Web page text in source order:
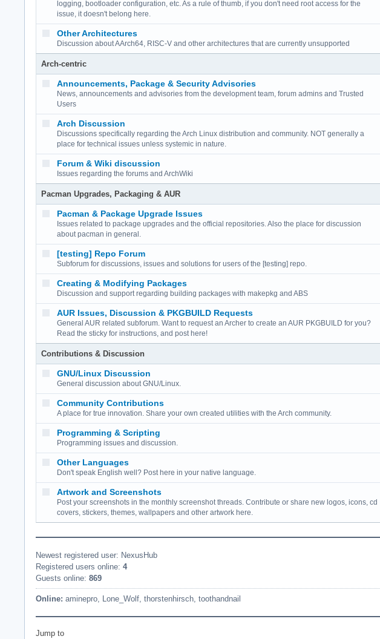
logging, bootloader configuration, etc. As a rule of thumb, if you don't need root access for the
issue, it doesn't belong here.
Other Architectures
Discussion about AArch64, RISC-V and other architectures that are currently unsupported
Arch-centric
Announcements, Package & Security Advisories
News, announcements and advisories from the development team, forum admins and Trusted
Users
Arch Discussion
Discussions specifically regarding the Arch Linux distribution and community. NOT generally a
place for technical issues unless systemic in nature.
Forum & Wiki discussion
Issues regarding the forums and ArchWiki
Pacman Upgrades, Packaging & AUR
Pacman & Package Upgrade Issues
Issues related to package upgrades and the official repositories. Also the place for discussion
about pacman in general.
[testing] Repo Forum
Subforum for discussions, issues and solutions for users of the [testing] repo.
Creating & Modifying Packages
Discussion and support regarding building packages with makepkg and ABS
AUR Issues, Discussion & PKGBUILD Requests
General AUR related subforum. Want to request an Archer to create an AUR PKGBUILD for you?
Read the sticky for instructions, and post here!
Contributions & Discussion
GNU/Linux Discussion
General discussion about GNU/Linux.
Community Contributions
A place for true innovation. Share your own created utilities with the Arch community.
Programming & Scripting
Programming issues and discussion.
Other Languages
Don't speak English well? Post here in your native language.
Artwork and Screenshots
Post your screenshots in the monthly screenshot threads. Contribute or share new logos, icons, cd
covers, stickers, themes, wallpapers and other artwork here.
Newest registered user: NexusHub
Registered users online: 4
Guests online: 869
Online: aminepro, Lone_Wolf, thorstenhirsch, toothandnail
Jump to